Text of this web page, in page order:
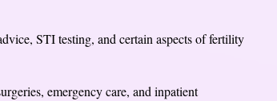
STI testing, and certain aspects of fertility
emergency care, and inpatient